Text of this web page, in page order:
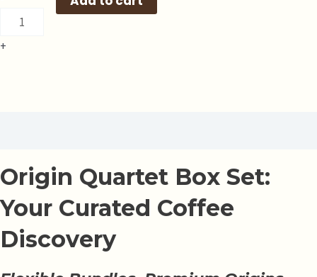
+
Origin Quartet Box Set:
Your Curated Coffee
Discovery